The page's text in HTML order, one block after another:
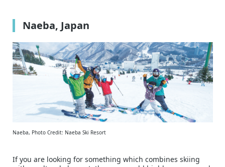
Naeba, Japan
Naeba, Photo Credit: Naeba Ski Resort
If you are looking for something which combines skiing